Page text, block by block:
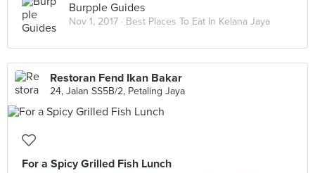
Burpple Guides
Nov 1, 2017 · Best Places To Eat In Kelana Jaya
Restoran Fend Ikan Bakar
24, Jalan SS5B/2, Petaling Jaya
For a Spicy Grilled Fish Lunch